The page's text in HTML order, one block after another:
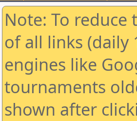
Note: To reduce
of all links (daily
engines like
tournaments
shown after